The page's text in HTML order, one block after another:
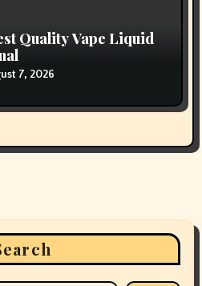
Quality Vape Liquid
7, 2026